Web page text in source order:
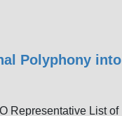
Polyphony into
Representative List of